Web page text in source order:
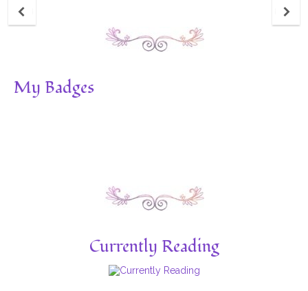
My Badges
Currently Reading